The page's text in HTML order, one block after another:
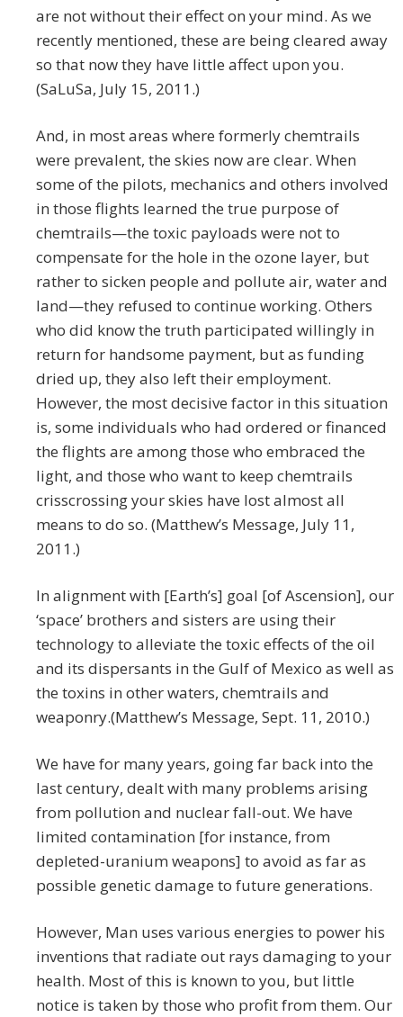
are not without their effect on your mind. As we
recently mentioned, these are being cleared away
so that now they have little affect upon you.
(SaLuSa, July 15, 2011.)
And, in most areas where formerly chemtrails
were prevalent, the skies now are clear. When
some of the pilots, mechanics and others involved
in those flights learned the true purpose of
chemtrails—the toxic payloads were not to
compensate for the hole in the ozone layer, but
rather to sicken people and pollute air, water and
land—they refused to continue working. Others
who did know the truth participated willingly in
return for handsome payment, but as funding
dried up, they also left their employment.
However, the most decisive factor in this situation
is, some individuals who had ordered or financed
the flights are among those who embraced the
light, and those who want to keep chemtrails
crisscrossing your skies have lost almost all
means to do so. (Matthew’s Message, July 11,
2011.)
In alignment with [Earth’s] goal [of Ascension], our
‘space’ brothers and sisters are using their
technology to alleviate the toxic effects of the oil
and its dispersants in the Gulf of Mexico as well as
the toxins in other waters, chemtrails and
weaponry.(Matthew’s Message, Sept. 11, 2010.)
We have for many years, going far back into the
last century, dealt with many problems arising
from pollution and nuclear fall-out. We have
limited contamination [for instance, from
depleted-uranium weapons] to avoid as far as
possible genetic damage to future generations.
However, Man uses various energies to power his
inventions that radiate out rays damaging to your
health. Most of this is known to you, but little
notice is taken by those who profit from them. Our